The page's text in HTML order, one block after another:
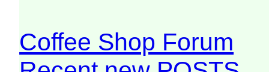
Coffee Shop Forum